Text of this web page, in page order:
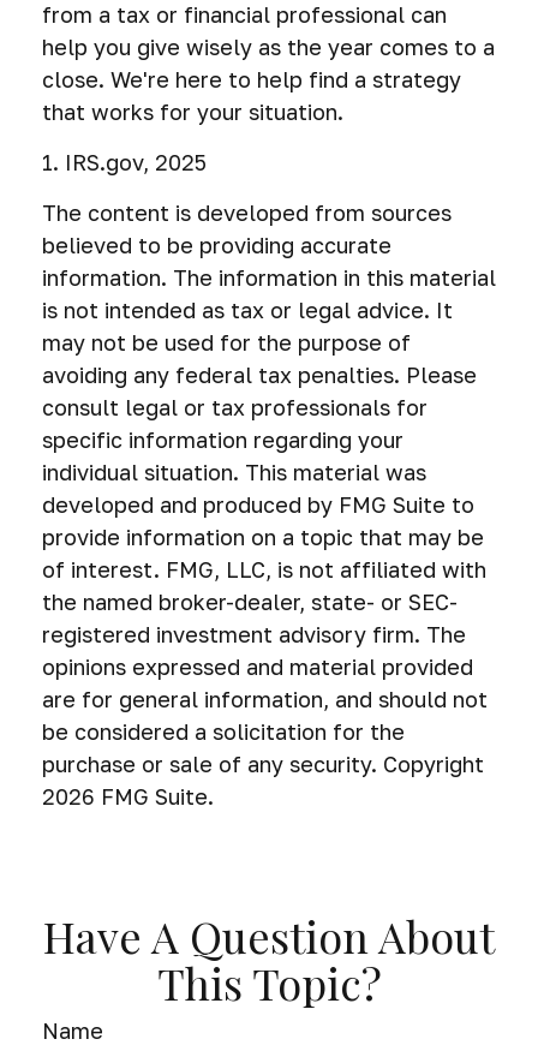
from a tax or financial professional can
help you give wisely as the year comes to a
close. We're here to help find a strategy
that works for your situation.
1. IRS.gov, 2025
The content is developed from sources
believed to be providing accurate
information. The information in this material
is not intended as tax or legal advice. It
may not be used for the purpose of
avoiding any federal tax penalties. Please
consult legal or tax professionals for
specific information regarding your
individual situation. This material was
developed and produced by FMG Suite to
provide information on a topic that may be
of interest. FMG, LLC, is not affiliated with
the named broker-dealer, state- or SEC-
registered investment advisory firm. The
opinions expressed and material provided
are for general information, and should not
be considered a solicitation for the
purchase or sale of any security. Copyright
2026 FMG Suite.
Have A Question About
This Topic?
Name